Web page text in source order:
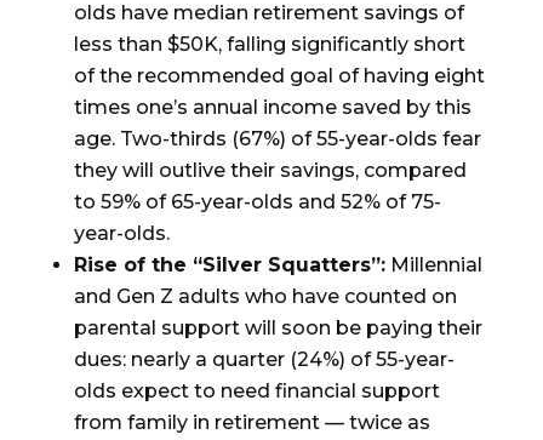
olds have median retirement savings of
less than $50K, falling significantly short
of the recommended goal of having eight
times one’s annual income saved by this
age. Two-thirds (67%) of 55-year-olds fear
they will outlive their savings, compared
to 59% of 65-year-olds and 52% of 75-
year-olds.
Rise of the “Silver Squatters”:Millennial
and Gen Z adults who have counted on
parental support will soon be paying their
dues: nearly a quarter (24%) of 55-year-
olds expect to need financial support
from family in retirement — twice as